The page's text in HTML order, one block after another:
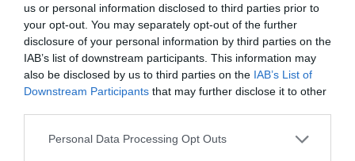
us or personal information disclosed to third parties prior to
your opt-out. You may separately opt-out of the further
disclosure of your personal information by third parties on the
IAB’s list of downstream participants. This information may
also be disclosed by us to third parties on the IAB’s List of
Downstream Participants that may further disclose it to other
Personal Data Processing Opt Outs